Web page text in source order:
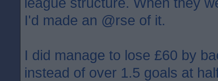
I'd made an @rse of it.
I did manage to lose £60 by
instead of over 1.5 goals at